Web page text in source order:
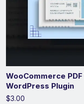
WooCommerce
WordPress Plugin
$3.00